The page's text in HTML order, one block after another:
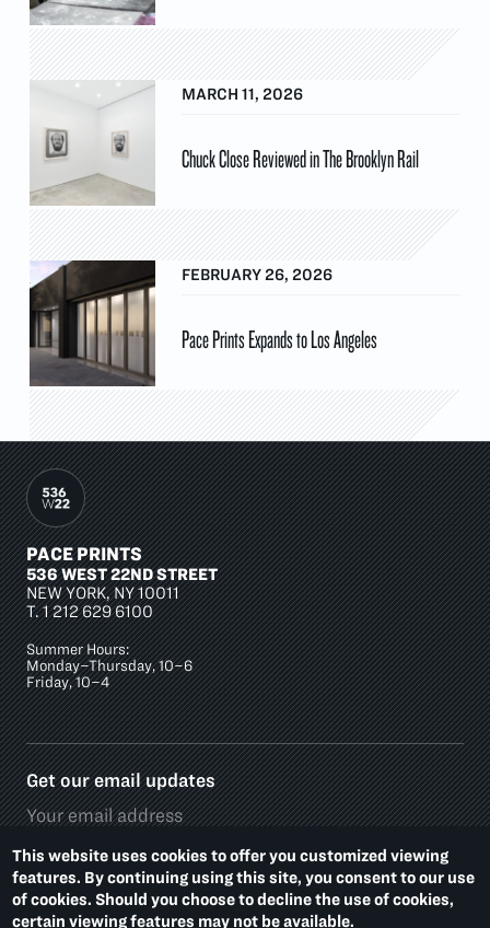
This website uses cookies to offer you customized viewing
features. By continuing using this site, you consent to our use
of cookies. Should you choose to decline the use of cookies,
certain viewing features may not be available.
MARCH 11, 2026
Chuck Close Reviewed in The Brooklyn Rail
FEBRUARY 26, 2026
Pace Prints Expands to Los Angeles
PACE PRINTS
536 WEST 22ND STREET
NEW YORK, NY 10011
T.1 212 629 6100
Summer Hours:
Monday–Thursday, 10–6
Friday, 10–4
Get our email updates
Social